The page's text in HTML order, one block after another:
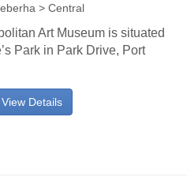
> Central
Art Museum is situated
Park in Park Drive, Port
View Details